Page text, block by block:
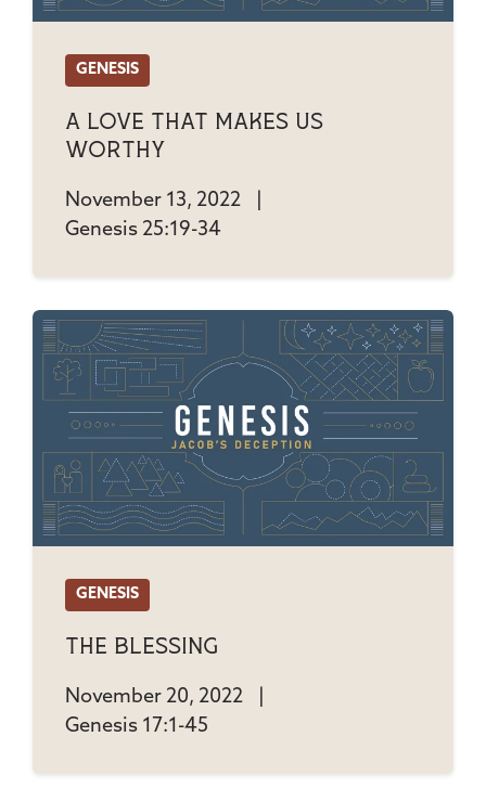
GENESIS
A Love That Makes Us
Worthy
November 13, 2022
Genesis 25:19-34
GENESIS
The Blessing
November 20, 2022
Genesis 17:1-45